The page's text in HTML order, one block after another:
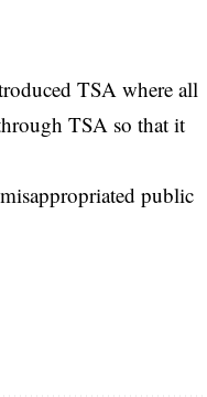
TSA where all
TSA so that it
public